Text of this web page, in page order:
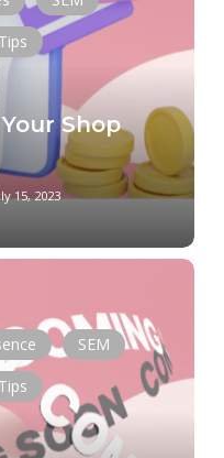
Shop
15, 2023
SEM
Digital Marketing